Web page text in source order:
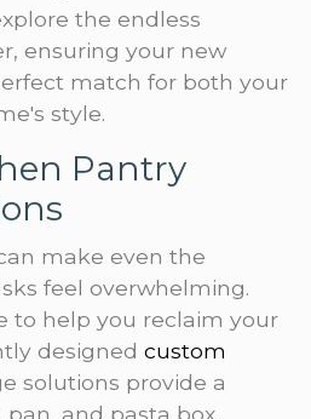
the endless
ensuring your new
match for both your
style.
Pantry
make even the
feel overwhelming.
to help you reclaim your
designed custom
solutions provide a
and pasta box,